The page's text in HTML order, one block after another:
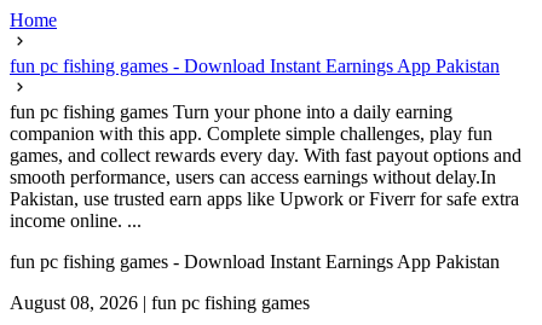
Home
fun pc fishing games - Download Instant Earnings App Pakistan
fun pc fishing games Turn your phone into a daily earning
companion with this app. Complete simple challenges, play fun
games, and collect rewards every day. With fast payout options and
smooth performance, users can access earnings without delay.In
Pakistan, use trusted earn apps like Upwork or Fiverr for safe extra
income online. ...
fun pc fishing games - Download Instant Earnings App Pakistan
August 08, 2026 | fun pc fishing games